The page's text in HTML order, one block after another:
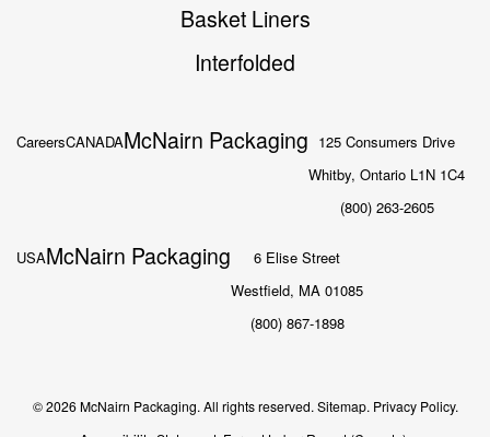
Basket Liners
Interfolded
CareersCANADAMcNairn Packaging 125 Consumers Drive
Whitby, Ontario L1N 1C4
(800) 263-2605
USAMcNairn Packaging
6 Elise Street
Westfield, MA 01085
(800) 867-1898
© 2026 McNairn Packaging. All rights reserved. Sitemap. Privacy Policy.